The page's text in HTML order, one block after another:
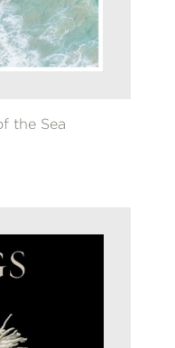
the Sea